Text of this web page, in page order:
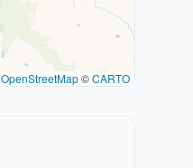
OpenStreetMap©CARTO